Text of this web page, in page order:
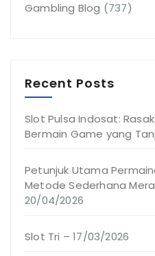
Gambling Blog (737)
Recent Posts
Slot Pulsa Indosat:
Bermain Game yang
Petunjuk Utama
Metode Sederhana
20/04/2026
Slot Tri – 17/03/2026